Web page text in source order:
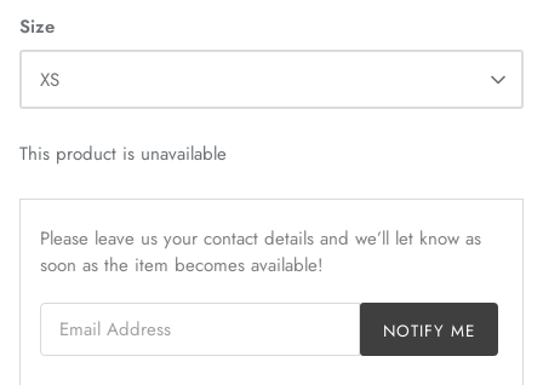
ZAHA WINTER'25
SERAÉ
Size
XS
This product is unavailable
Please leave us your contact details and we’ll let know as
soon as the item becomes available!
Email Address
NOTIFY ME